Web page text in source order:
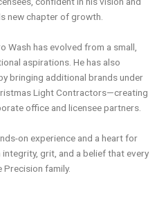
new chapter of growth.
Wash has evolved from a small,
aspirations. He has also
bringing additional brands under
Light Contractors—creating
office and licensee partners.
on experience and a heart for
grit, and a belief that every
family.